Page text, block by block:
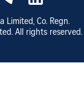
Limited, Co. Regn.
All rights reserved.